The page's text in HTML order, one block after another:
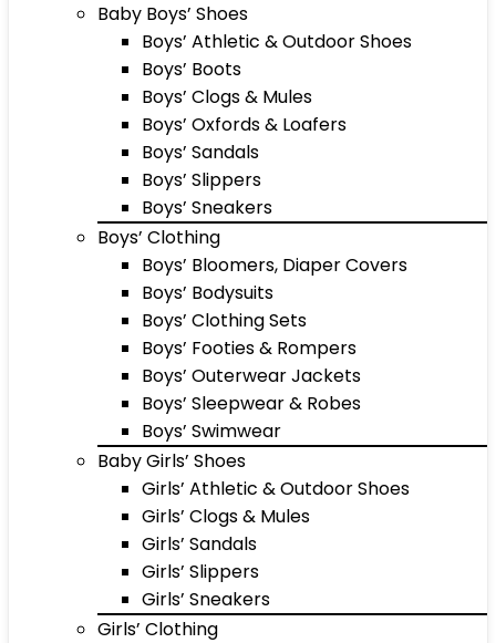
Baby Boys’ Shoes
Boys’ Athletic & Outdoor Shoes
Boys’ Boots
Boys’ Clogs & Mules
Boys’ Oxfords & Loafers
Boys’ Sandals
Boys’ Slippers
Boys’ Sneakers
Boys’ Clothing
Boys’ Bloomers, Diaper Covers
Boys’ Bodysuits
Boys’ Clothing Sets
Boys’ Footies & Rompers
Boys’ Outerwear Jackets
Boys’ Sleepwear & Robes
Boys’ Swimwear
Baby Girls’ Shoes
Girls’ Athletic & Outdoor Shoes
Girls’ Clogs & Mules
Girls’ Sandals
Girls’ Slippers
Girls’ Sneakers
Girls’ Clothing